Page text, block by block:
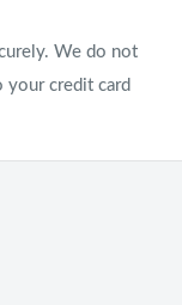
We do not
your credit card